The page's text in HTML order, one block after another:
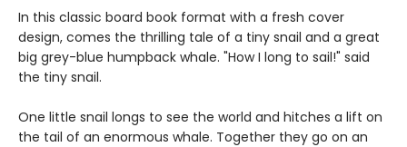
In this classic board book format with a fresh cover
design, comes the thrilling tale of a tiny snail and a great
big grey-blue humpback whale. "How I long to sail!" said
the tiny snail.
One little snail longs to see the world and hitches a lift on
the tail of an enormous whale. Together they go on an